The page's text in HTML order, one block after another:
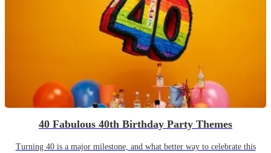
40 Fabulous 40th Birthday Party Themes
Turning 40 is a major milestone, and what better way to celebrate this